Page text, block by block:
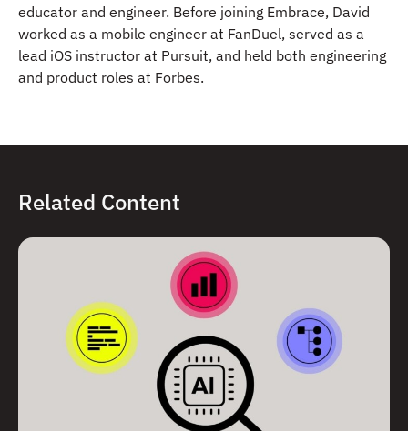
educator and engineer. Before joining Embrace, David
worked as a mobile engineer at FanDuel, served as a
lead iOS instructor at Pursuit, and held both engineering
and product roles at Forbes.
Related Content